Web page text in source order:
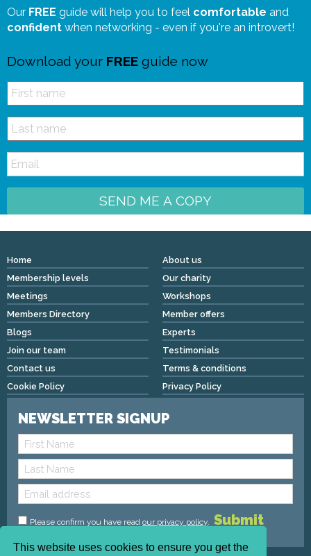
This website uses cookies to ensure you get the
Our FREE guide will help you to feel comfortable and
confident when networking - even if you're an introvert!
Download your FREE guide now
SEND ME A COPY
Home
About us
Membership levels
Our charity
Meetings
Workshops
Members Directory
Member offers
Blogs
Experts
Join our team
Testimonials
Contact us
Terms & conditions
Cookie Policy
Privacy Policy
NEWSLETTER SIGNUP
Please confirm you have read our privacy policy.